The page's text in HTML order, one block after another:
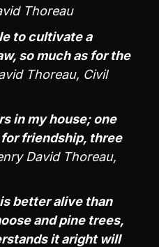
Thoreau
to cultivate a
so much as for the
Thoreau, Civil
in my house; one
friendship, three
David Thoreau,
better alive than
and pine trees,
it aright will